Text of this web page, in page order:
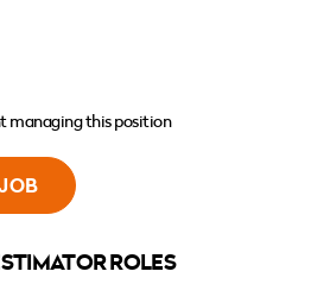
managing this position
ROLES